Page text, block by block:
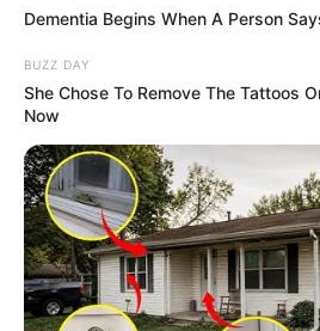
Trending Comments
Dementia Begins When A Person
BUZZ DAY
She Chose To Remove The Tattoos
Now